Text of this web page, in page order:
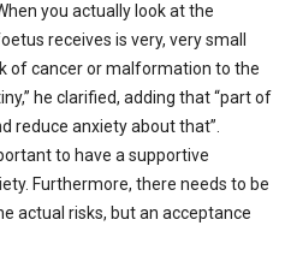
you actually look at the
receives is very, very small
of cancer or malformation to the
he clarified, adding that “part of
reduce anxiety about that”.
to have a supportive
Furthermore, there needs to be
actual risks, but an acceptance